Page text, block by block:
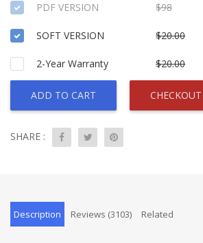
PDF VERSION $98
SOFT VERSION $20.00
2-Year Warranty $20.00
ADD TO CART CHECKOUT
SHARE :
Description Reviews (3103) Related